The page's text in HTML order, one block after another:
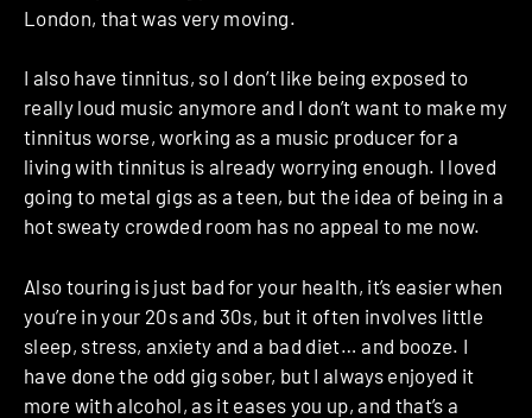
London, that was very moving.
I also have tinnitus, so I don’t like being exposed to
really loud music anymore and I don’t want to make my
tinnitus worse, working as a music producer for a
living with tinnitus is already worrying enough. I loved
going to metal gigs as a teen, but the idea of being in a
hot sweaty crowded room has no appeal to me now.
Also touring is just bad for your health, it’s easier when
you’re in your 20s and 30s, but it often involves little
sleep, stress, anxiety and a bad diet… and booze. I
have done the odd gig sober, but I always enjoyed it
more with alcohol, as it eases you up, and that’s a